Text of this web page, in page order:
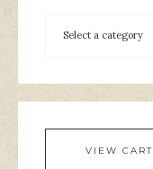
VIEW CART